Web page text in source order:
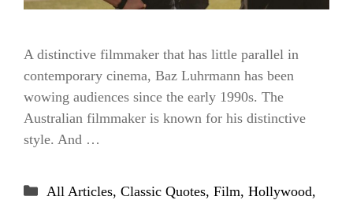
A distinctive filmmaker that has little parallel in
contemporary cinema, Baz Luhrmann has been
wowing audiences since the early 1990s. The
Australian filmmaker is known for his distinctive
style. And …
Categories
All Articles, Classic Quotes, Film, Hollywood,